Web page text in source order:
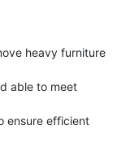
heavy furniture
able to meet
ensure efficient